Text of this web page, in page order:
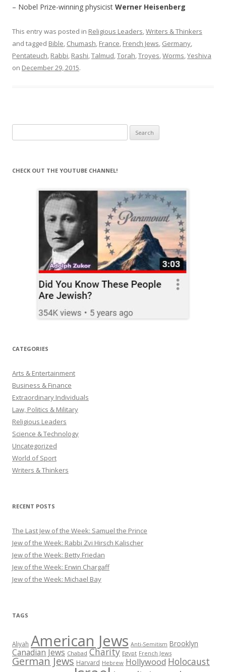
– Nobel Prize-winning physicist Werner Heisenberg
This entry was posted in Religious Leaders Writers & Thinkers
and tagged Bible Chumash France French Jews Germany
Pentateuch Rabbi Rashi Talmud Torah Troyes Worms Yeshiva
on December 29, 2015.
for:
CHECK OUT THE YOUTUBE CHANNEL!
CATEGORIES
Arts & Entertainment
Business & Finance
Extraordinary Individuals
Law, Politics & Military
Religious Leaders
Science & Technology
Uncategorized
World of Sport
Writers & Thinkers
RECENT POSTS
The Last Jew of the Week: Samuel the Prince
Jew of the Week: Rabbi Zvi Hirsch Kalischer
Jew of the Week: Betty Friedan
Jew of the Week: Erwin Chargaff
Jew of the Week: Michael Bay
TAGS
Aliyah American Jews Anti-Semitism Brooklyn
Canadian Jews Chabad Charity Egypt French Jews
German Jews Harvard Hebrew Hollywood Holocaust